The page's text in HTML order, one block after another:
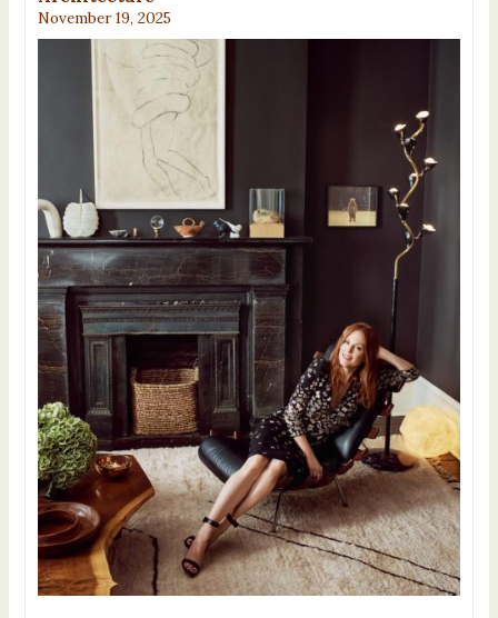
November 19, 2025